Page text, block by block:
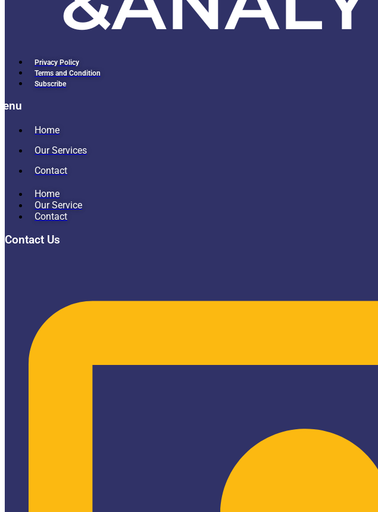
Privacy Policy
Terms and Condition
Subscribe
Home
Our Services
Contact
Home
Our Service
Contact
Contact Us